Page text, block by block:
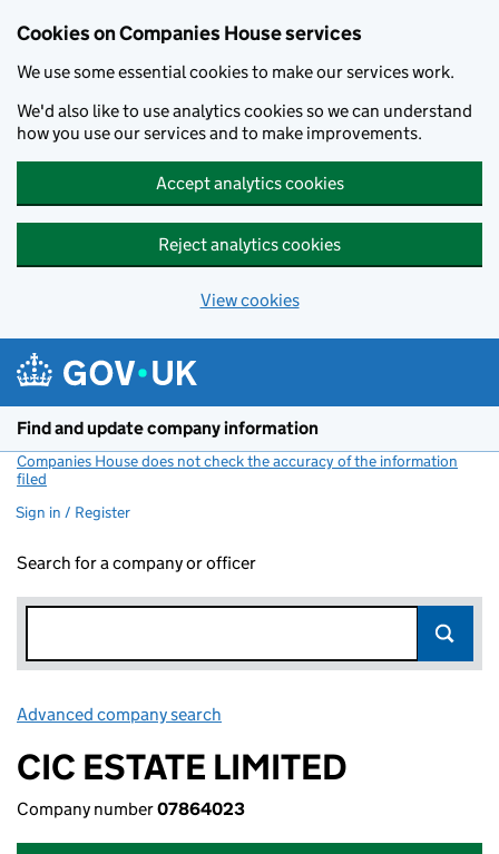
Cookies on Companies House services
We use some essential cookies to make our services work.
We'd also like to use analytics cookies so we can understand
how you use our services and to make improvements.
Accept analytics cookies
Reject analytics cookies
View cookies
Find and update company information
Companies House does not check the accuracy of the information
filed
Sign in / Register
Search for a company or officer
Advanced company search
CIC ESTATE LIMITED
Company number07864023